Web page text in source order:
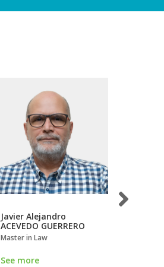
Javier Alejandro
ACEVEDO GUERRERO
Master in Law
See more